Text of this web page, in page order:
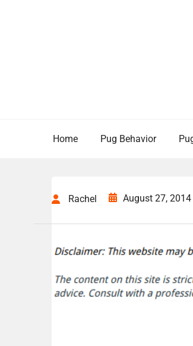
Home Pug Behavior
Rachel August 27, 2014